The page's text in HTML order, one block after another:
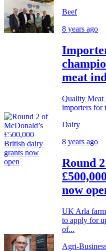
Beef
8 years ago
meat
Quality Meat
importers for
Dairy
8 years ago
Round
now
UK Arla
to apply for
of...
Agri-